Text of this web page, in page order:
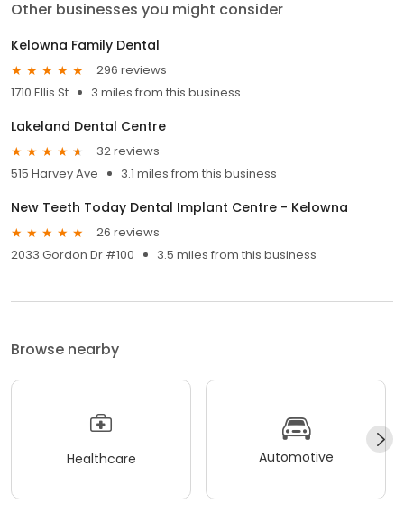
Other businesses you might consider
Kelowna Family Dental
296 reviews
1710 Ellis St
3 miles from this business
Lakeland Dental Centre
32 reviews
515 Harvey Ave
3.1 miles from this business
New Teeth Today Dental Implant Centre - Kelowna
26 reviews
2033 Gordon Dr #100
3.5 miles from this business
Browse nearby
Healthcare Automotive